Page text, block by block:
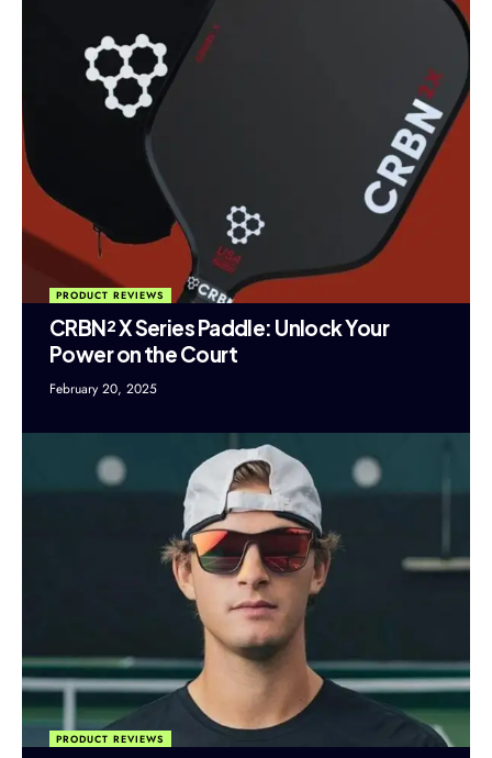
PRODUCT REVIEWS
CRBN² X Series Paddle: Unlock Your
Power on the Court
February 20, 2025
PRODUCT REVIEWS